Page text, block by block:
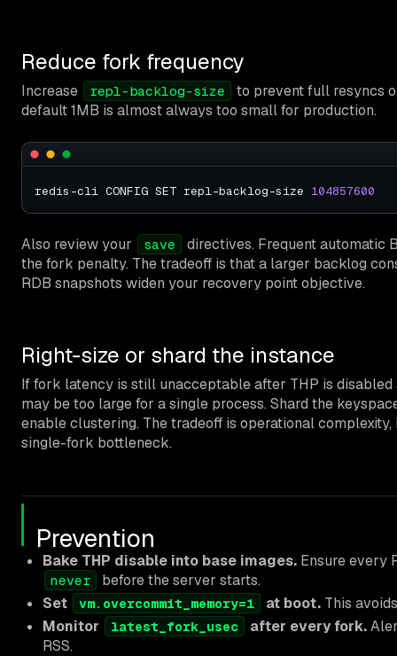
Reduce fork frequency
Increase repl-backlog-size
to prevent full resyncs
default 1MB is almost always too small for production.
redis-cli CONFIG SET repl-backlog-size 104857600
Also review your save
directives. Frequent automatic
the fork penalty. The tradeoff is that a larger backlog
RDB snapshots widen your recovery point objective.
Right-size or shard the instance
If fork latency is still unacceptable after THP is disabled
may be too large for a single process. Shard the
enable clustering. The tradeoff is operational
single-fork bottleneck.
Prevention
Bake THP disable into base images. Ensure every
never
before the server starts.
Set
vm.overcommit_memory=1 at boot. This
Monitor
latest_fork_usec after every fork.
RSS.